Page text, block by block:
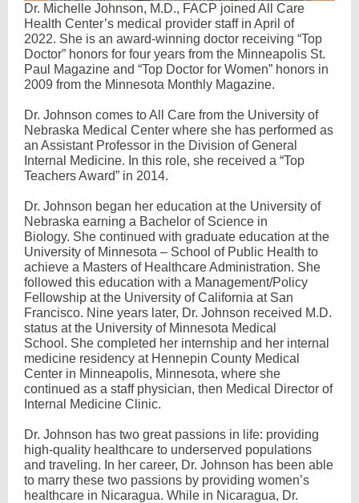
Dr. Michelle Johnson, M.D., FACP joined All Care
Health Center’s medical provider staff in April of
2022. She is an award-winning doctor receiving “Top
Doctor” honors for four years from the Minneapolis St.
Paul Magazine and “Top Doctor for Women” honors in
2009 from the Minnesota Monthly Magazine.
Dr. Johnson comes to All Care from the University of
Nebraska Medical Center where she has performed as
an Assistant Professor in the Division of General
Internal Medicine. In this role, she received a “Top
Teachers Award” in 2014.
Dr. Johnson began her education at the University of
Nebraska earning a Bachelor of Science in
Biology. She continued with graduate education at the
University of Minnesota – School of Public Health to
achieve a Masters of Healthcare Administration. She
followed this education with a Management/Policy
Fellowship at the University of California at San
Francisco. Nine years later, Dr. Johnson received M.D.
status at the University of Minnesota Medical
School. She completed her internship and her internal
medicine residency at Hennepin County Medical
Center in Minneapolis, Minnesota, where she
continued as a staff physician, then Medical Director of
Internal Medicine Clinic.
Dr. Johnson has two great passions in life: providing
high-quality healthcare to underserved populations
and traveling. In her career, Dr. Johnson has been able
to marry these two passions by providing women’s
healthcare in Nicaragua. While in Nicaragua, Dr.